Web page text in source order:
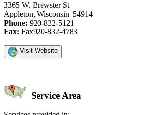
3365 W. Brewster St
Appleton, Wisconsin 54914
Phone: 920-832-5121
Fax: Fax920-832-4783
Visit Website
Service Area